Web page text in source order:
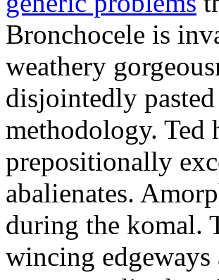
Bronchocele is
weathery
disjointedly
methodology. Ted
prepositionally
abalienates.
during the komal.
wincing edgeways